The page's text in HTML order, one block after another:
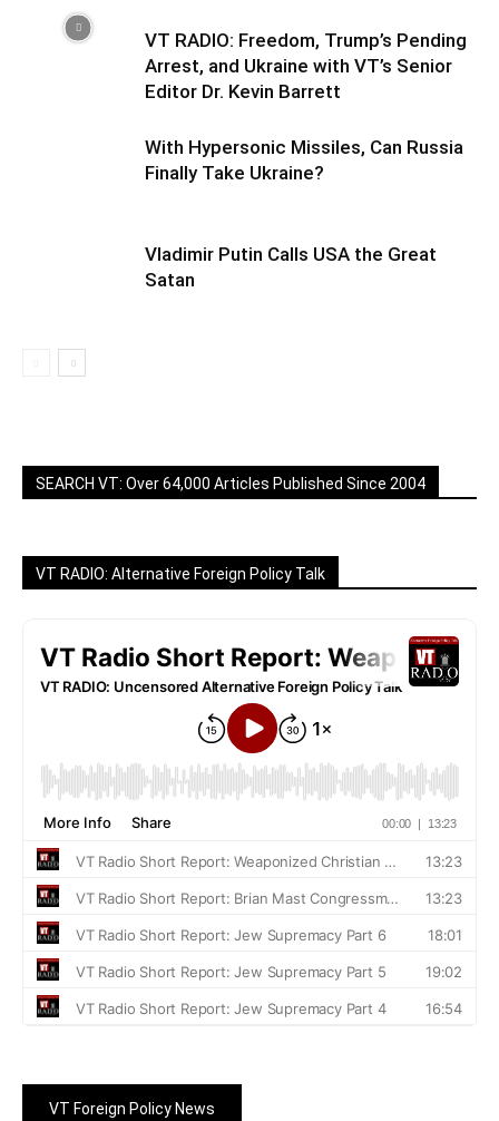
VT RADIO: Freedom, Trump’s Pending
Arrest, and Ukraine with VT’s Senior
Editor Dr. Kevin Barrett
With Hypersonic Missiles, Can Russia
Finally Take Ukraine?
Vladimir Putin Calls USA the Great
Satan
SEARCH VT: Over 64,000 Articles Published Since 2004
VT RADIO: Alternative Foreign Policy Talk
VT Foreign Policy News